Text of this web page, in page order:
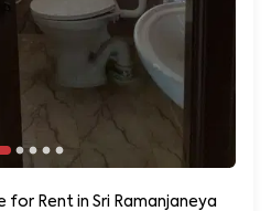
for Rent in Sri Ramanjaneya